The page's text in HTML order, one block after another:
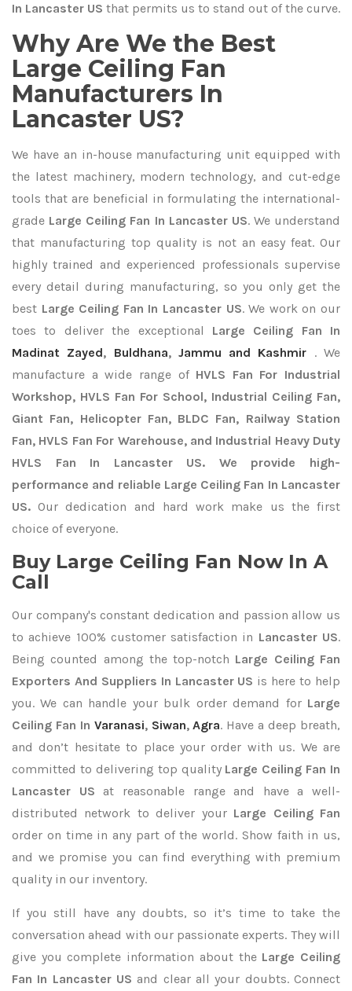
In Lancaster US that permits us to stand out of the curve.
Why Are We the Best
Large Ceiling Fan
Manufacturers In
Lancaster US?
We have an in-house manufacturing unit equipped with
the latest machinery, modern technology, and cut-edge
tools that are beneficial in formulating the international-
grade Large Ceiling Fan In Lancaster US. We understand
that manufacturing top quality is not an easy feat. Our
highly trained and experienced professionals supervise
every detail during manufacturing, so you only get the
best Large Ceiling Fan In Lancaster US. We work on our
toes to deliver the exceptional Large Ceiling Fan In
Madinat Zayed, Buldhana, Jammu and Kashmir . We
manufacture a wide range of HVLS Fan For Industrial
Workshop, HVLS Fan For School, Industrial Ceiling Fan,
Giant Fan, Helicopter Fan, BLDC Fan, Railway Station
Fan, HVLS Fan For Warehouse, and Industrial Heavy Duty
HVLS Fan In Lancaster US. We provide high-
performance and reliable Large Ceiling Fan In Lancaster
US. Our dedication and hard work make us the first
choice of everyone.
Buy Large Ceiling Fan Now In A
Call
Our company's constant dedication and passion allow us
to achieve 100% customer satisfaction in Lancaster US.
Being counted among the top-notch Large Ceiling Fan
Exporters And Suppliers In Lancaster US is here to help
you. We can handle your bulk order demand for Large
Ceiling Fan In Varanasi, Siwan,Agra. Have a deep breath,
and don’t hesitate to place your order with us. We are
committed to delivering top quality Large Ceiling Fan In
Lancaster US at reasonable range and have a well-
distributed network to deliver your Large Ceiling Fan
order on time in any part of the world. Show faith in us,
and we promise you can find everything with premium
quality in our inventory.
If you still have any doubts, so it’s time to take the
conversation ahead with our passionate experts. They will
give you complete information about the Large Ceiling
Fan In Lancaster US and clear all your doubts. Connect